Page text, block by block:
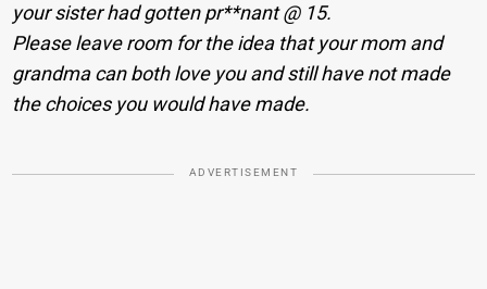
your sister had gotten pr**nant @ 15.
Please leave room for the idea that your mom and
grandma can both love you and still have not made
the choices you would have made.
ADVERTISEMENT